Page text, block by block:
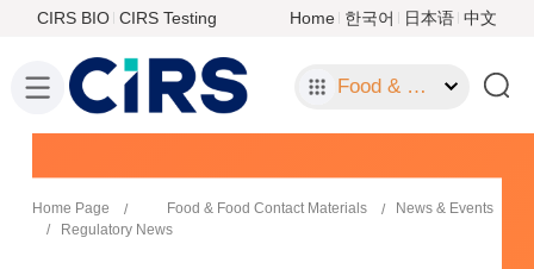
CIRS BIO CIRS Testing Home 한국어 日本语 中文
Food & Food Contact Materials
Home Page Food & Food Contact Materials
News & Events
Regulatory News